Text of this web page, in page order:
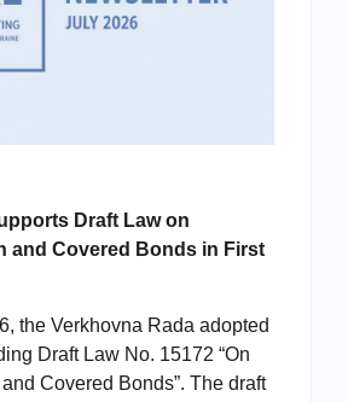
Draft Law on
and Covered Bonds in First
the Verkhovna Rada adopted
Draft Law No. 15172 “On
Covered Bonds”. The draft